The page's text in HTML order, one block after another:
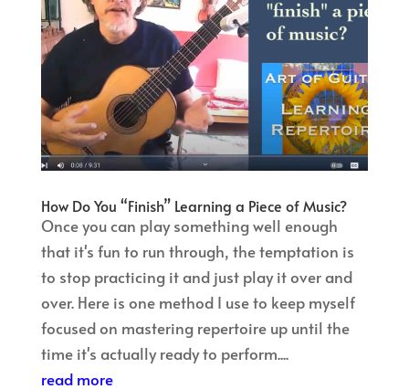
How Do You “Finish” Learning a Piece of Music?
Once you can play something well enough
that it's fun to run through, the temptation is
to stop practicing it and just play it over and
over. Here is one method I use to keep myself
focused on mastering repertoire up until the
time it's actually ready to perform....
read more